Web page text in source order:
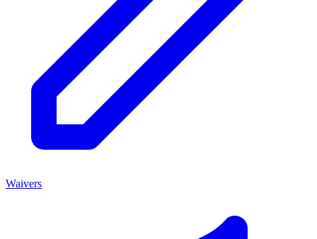
Waivers